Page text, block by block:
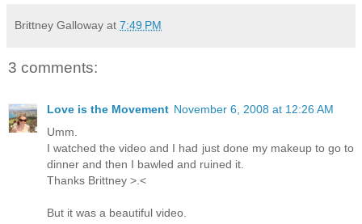
Brittney Galloway at 7:49 PM
3 comments:
Love is the Movement November 6, 2008 at 12:26 AM
Umm.
I watched the video and I had just done my makeup to go to
dinner and then I bawled and ruined it.
Thanks Brittney >.<
But it was a beautiful video.